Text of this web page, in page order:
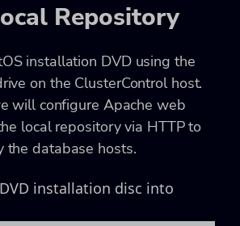
Repository
installation DVD using the
on the ClusterControl host.
will configure Apache web
local repository via HTTP to
the database hosts.
installation disc into